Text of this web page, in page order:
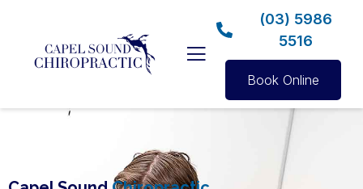
(03) 5986
5516
Book Online